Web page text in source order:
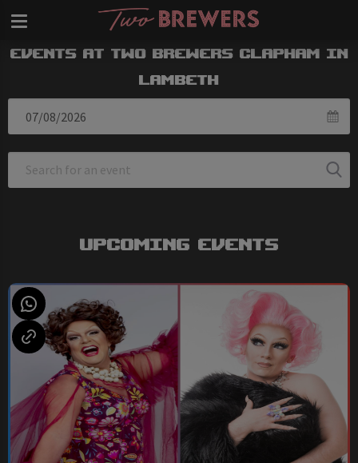
Events at Two Brewers Clapham in
Lambeth
Upcoming Events